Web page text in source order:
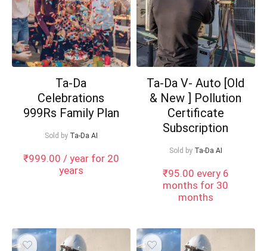
Ta-Da
Celebrations
999Rs Family Plan
Sold by Ta-Da AI
₹999.00 / year for 20
years
Ta-Da V- Auto [Old
& New ] Pollution
Certificate
Subscription
Sold by Ta-Da AI
₹95.00 every 6
months for 30
months